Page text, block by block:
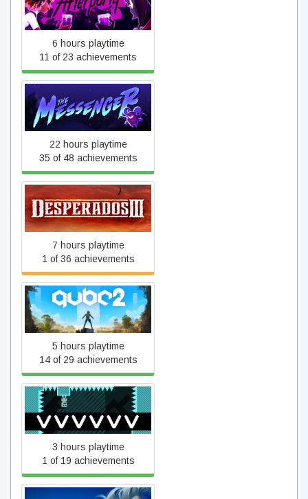
Afterparty
6 hours playtime
11 of 23 achievements
The Messenger
22 hours playtime
35 of 48 achievements
Desperados III
7 hours playtime
1 of 36 achievements
Q.U.B.E. 2
5 hours playtime
14 of 29 achievements
VVVVVV
3 hours playtime
1 of 19 achievements